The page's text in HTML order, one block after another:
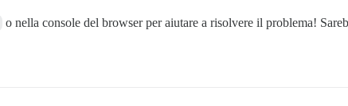
o nella console del browser per aiutare a risolvere il problema!